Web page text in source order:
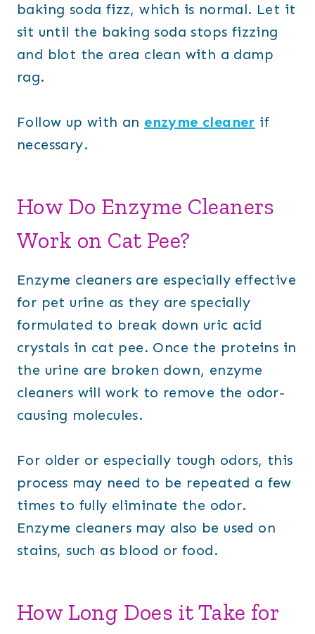
baking soda fizz, which is normal. Let it
sit until the baking soda stops fizzing
and blot the area clean with a damp
rag.
Follow up with an enzyme cleaner if
necessary.
How Do Enzyme Cleaners
Work on Cat Pee?
Enzyme cleaners are especially effective
for pet urine as they are specially
formulated to break down uric acid
crystals in cat pee. Once the proteins in
the urine are broken down, enzyme
cleaners will work to remove the odor-
causing molecules.
For older or especially tough odors, this
process may need to be repeated a few
times to fully eliminate the odor.
Enzyme cleaners may also be used on
stains, such as blood or food.
How Long Does it Take for